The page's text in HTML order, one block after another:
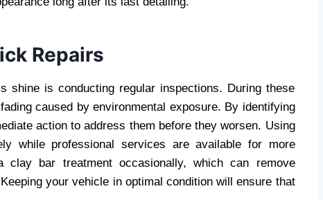
Repairs
shine is conducting regular inspections. During these
caused by environmental exposure. By identifying
action to address them before they worsen. Using
while professional services are available for more
clay bar treatment occasionally, which can remove
your vehicle in optimal condition will ensure that